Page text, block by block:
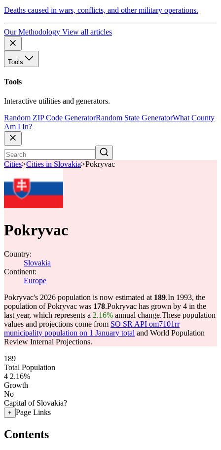
Deaths caused in wars, conflicts, and other military operations.
Our Methodology View all articles
Tools
Tools
Interactive utilities and generators.
Random ZIP Code GeneratorRandom State GeneratorWhat County
Am I In?
Cities>Cities in Slovakia>Pokryvac
Pokryvac
Country:
Slovakia
Continent:
Europe
Pokryvac's 2026 population is now estimated at 189.In 1993, the
population of Pokryvac was 178.Pokryvac has grown by 4 in the
last year, which represents a 2.16% annual change.These population
values and projections come from SO SR API om7101rr
municipality population on 1 January total and World Population
Review Internal Projections.
189
Total Population
4 2.16%
Growth
No
Capital of Slovakia?
+ Page Links
Contents